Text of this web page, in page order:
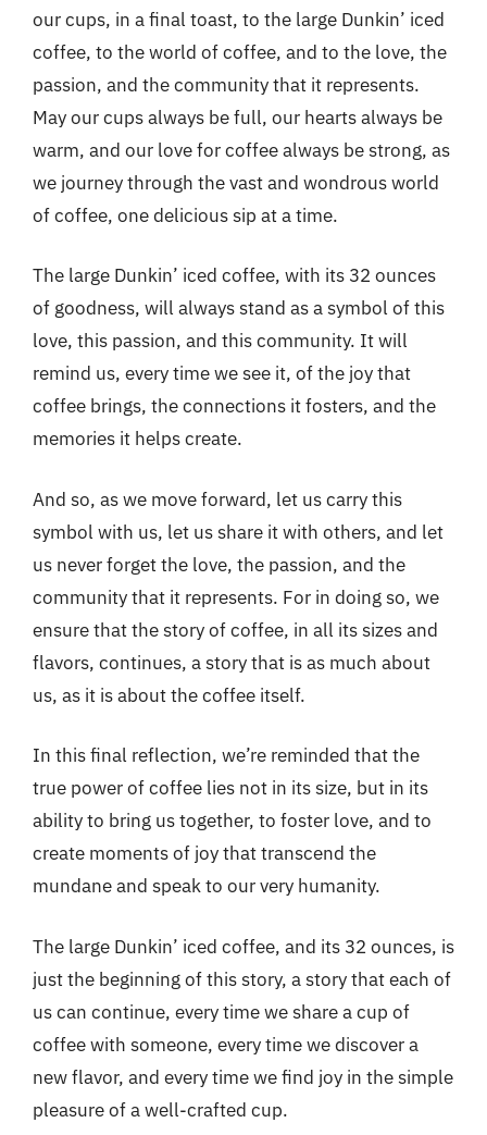
our cups, in a final toast, to the large Dunkin’ iced
coffee, to the world of coffee, and to the love, the
passion, and the community that it represents.
May our cups always be full, our hearts always be
warm, and our love for coffee always be strong, as
we journey through the vast and wondrous world
of coffee, one delicious sip at a time.
The large Dunkin’ iced coffee, with its 32 ounces
of goodness, will always stand as a symbol of this
love, this passion, and this community. It will
remind us, every time we see it, of the joy that
coffee brings, the connections it fosters, and the
memories it helps create.
And so, as we move forward, let us carry this
symbol with us, let us share it with others, and let
us never forget the love, the passion, and the
community that it represents. For in doing so, we
ensure that the story of coffee, in all its sizes and
flavors, continues, a story that is as much about
us, as it is about the coffee itself.
In this final reflection, we’re reminded that the
true power of coffee lies not in its size, but in its
ability to bring us together, to foster love, and to
create moments of joy that transcend the
mundane and speak to our very humanity.
The large Dunkin’ iced coffee, and its 32 ounces, is
just the beginning of this story, a story that each of
us can continue, every time we share a cup of
coffee with someone, every time we discover a
new flavor, and every time we find joy in the simple
pleasure of a well-crafted cup.